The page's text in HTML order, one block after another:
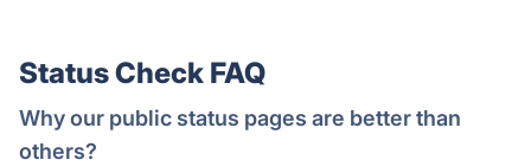
Status Check FAQ
Why our public status pages are better than
others?